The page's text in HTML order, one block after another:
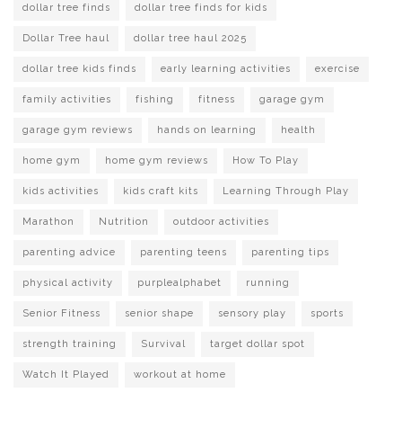
dollar tree finds dollar tree finds for kids
Dollar Tree haul dollar tree haul 2025
dollar tree kids finds early learning activities exercise
family activities fishing fitness garage gym
garage gym reviews hands on learning health
home gym home gym reviews How To Play
kids activities kids craft kits Learning Through Play
Marathon Nutrition outdoor activities
parenting advice parenting teens parenting tips
physical activity purplealphabet running
Senior Fitness senior shape sensory play sports
strength training Survival target dollar spot
Watch It Played workout at home